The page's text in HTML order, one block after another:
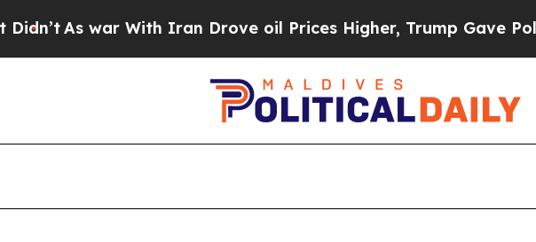
As war With Iran Drove oil Prices Higher, Trump Gave